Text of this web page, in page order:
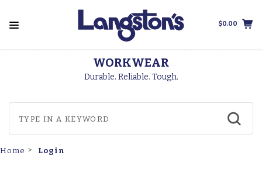
$0.00
WORKWEAR
Durable. Reliable. Tough.
Home Login